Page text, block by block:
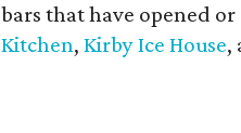
bars that have opened
Kitchen,Kirby Ice House,